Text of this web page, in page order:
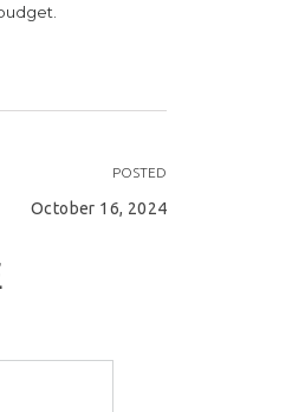
POSTED
October 16, 2024